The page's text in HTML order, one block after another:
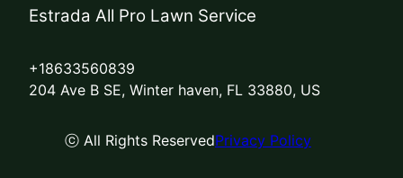
Estrada All Pro Lawn Service
+18633560839
204 Ave B SE, Winter haven, FL 33880, US
ⓒ All Rights ReservedPrivacy Policy